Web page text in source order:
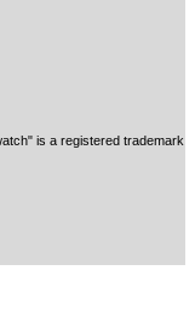
is a registered trademark